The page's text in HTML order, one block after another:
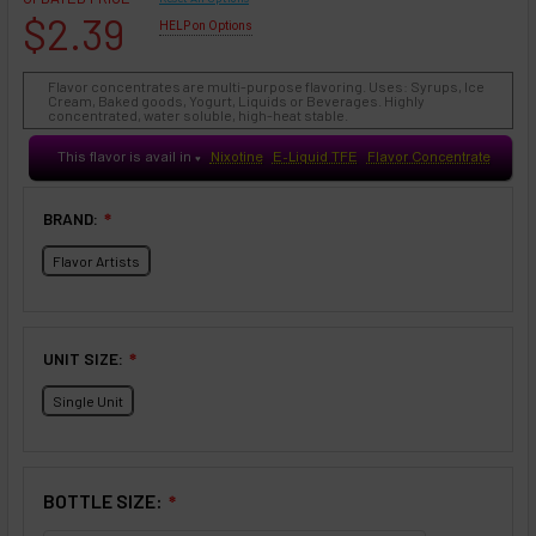
$2.39 HELP on Options
Flavor concentrates are multi-purpose flavoring. Uses: Syrups, Ice
Cream, Baked goods, Yogurt, Liquids or Beverages. Highly
concentrated, water soluble, high-heat stable.
This flavor is avail in ♥ Nixotine E-Liquid TFE Flavor Concentrate
BRAND: ❇
Flavor Artists
UNIT SIZE: ❇
Single Unit
BOTTLE SIZE: ❇